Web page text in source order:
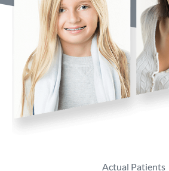
Actual Patients